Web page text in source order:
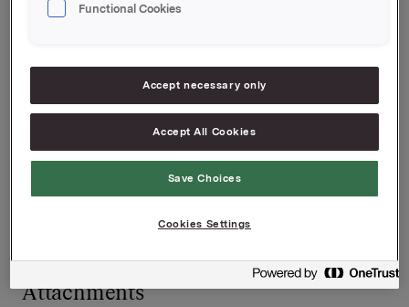
Senior Vice President Group Treasury
Tel.: +47 995 42 789
This information is subject to the disclosure
Securities Trading Act
Attachments
Functional Cookies
Accept necessary only
Accept All Cookies
Save Choices
Cookies Settings